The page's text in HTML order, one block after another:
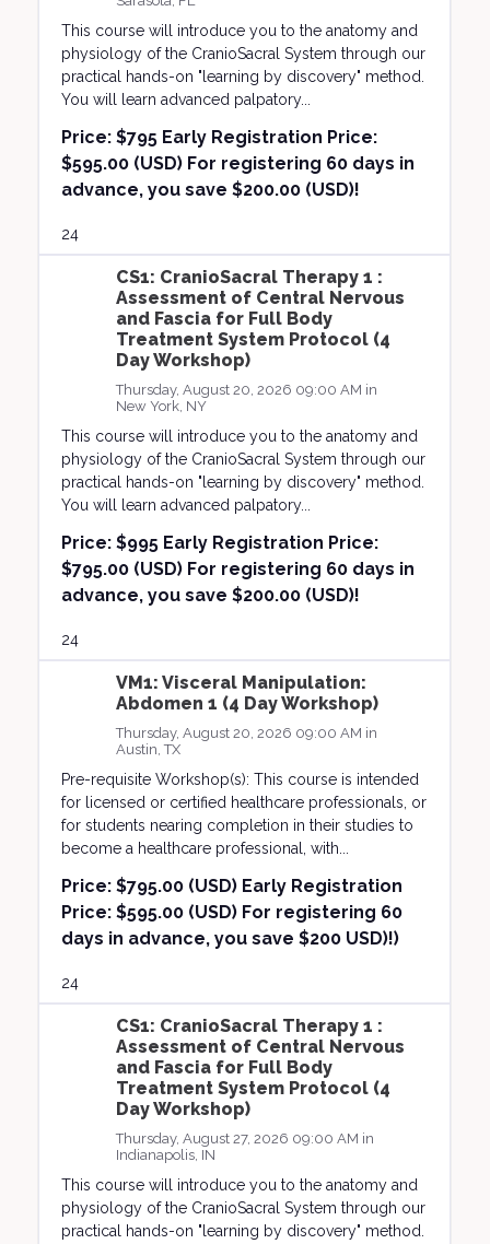
This course will introduce you to the anatomy and
physiology of the CranioSacral System through our
practical hands-on "learning by discovery" method.
You will learn advanced palpatory...
Price:$795 Early Registration Price:
$595.00 (USD) For registering 60 days in
advance, you save $200.00 (USD)!
24
CS1: CranioSacral Therapy 1 :
Assessment of Central Nervous
and Fascia for Full Body
Treatment System Protocol (4
Day Workshop)
Thursday, August 20, 2026 09:00 AM in
New York, NY
This course will introduce you to the anatomy and
physiology of the CranioSacral System through our
practical hands-on "learning by discovery" method.
You will learn advanced palpatory...
Price:$995 Early Registration Price:
$795.00 (USD) For registering 60 days in
advance, you save $200.00 (USD)!
24
VM1: Visceral Manipulation:
Abdomen 1 (4 Day Workshop)
Thursday, August 20, 2026 09:00 AM in
Austin, TX
Pre-requisite Workshop(s): This course is intended
for licensed or certified healthcare professionals, or
for students nearing completion in their studies to
become a healthcare professional, with...
Price:$795.00 (USD) Early Registration
Price: $595.00 (USD) For registering 60
days in advance, you save $200 USD)!)
24
CS1: CranioSacral Therapy 1 :
Assessment of Central Nervous
and Fascia for Full Body
Treatment System Protocol (4
Day Workshop)
Thursday, August 27, 2026 09:00 AM in
Indianapolis, IN
This course will introduce you to the anatomy and
physiology of the CranioSacral System through our
practical hands-on "learning by discovery" method.